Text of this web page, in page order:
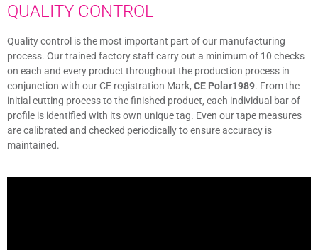
QUALITY CONTROL
Quality control is the most important part of our manufacturing
process. Our trained factory staff carry out a minimum of 10 checks
on each and every product throughout the production process in
conjunction with our CE registration Mark, CE Polar1989. From the
initial cutting process to the finished product, each individual bar of
profile is identified with its own unique tag. Even our tape measures
are calibrated and checked periodically to ensure accuracy is
maintained.